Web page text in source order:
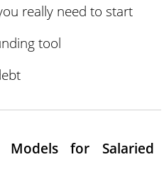
really need to start
tool
Models for Salaried